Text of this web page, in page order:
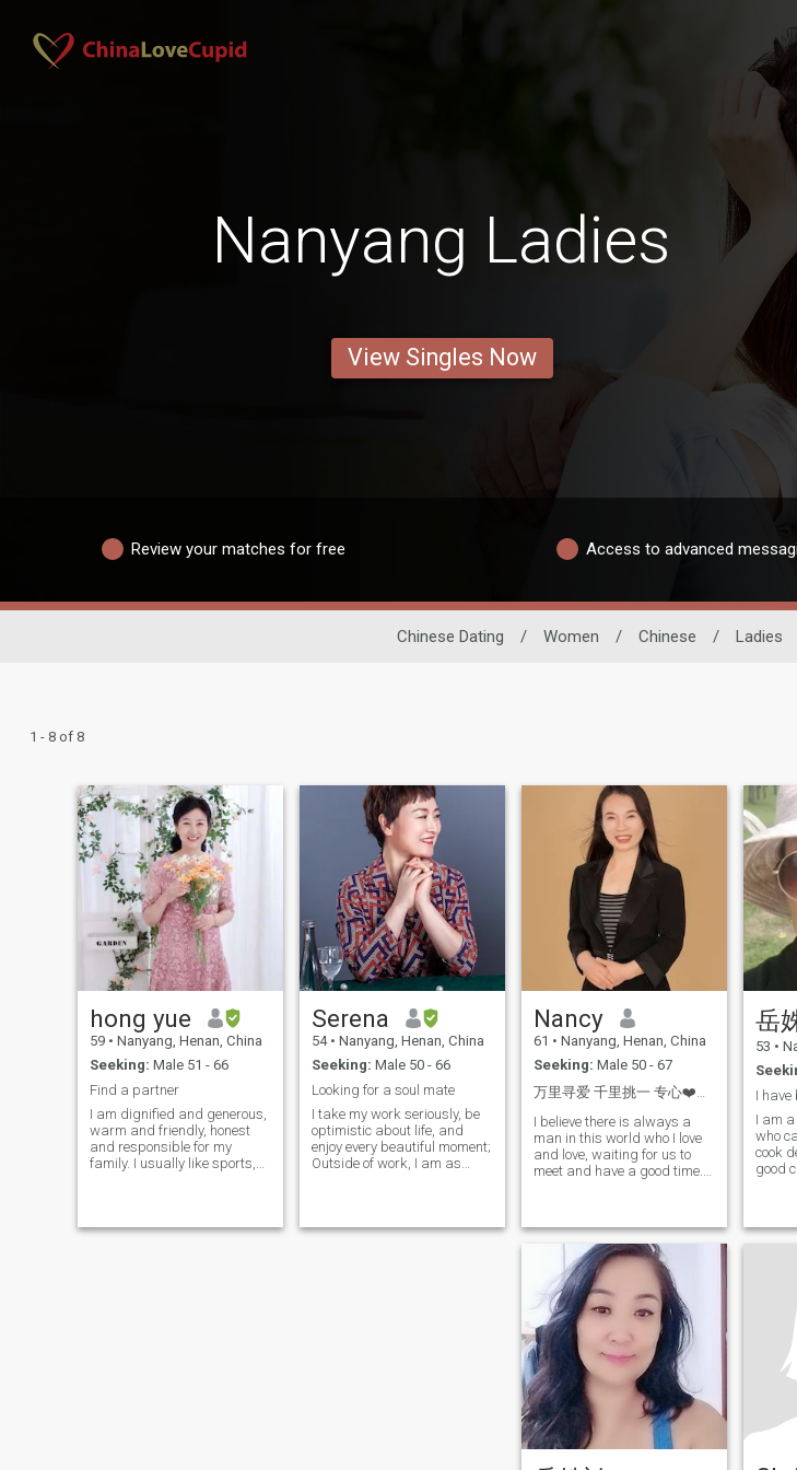
Nanyang Ladies
View Singles Now
Review your matches for free Access to advanced
Chinese Dating / Women / Chinese / Ladies
1 - 8 of 8
hong yue
59 • Nanyang, Henan, China
Seeking: Male 51 - 66
Find a partner
I am dignified and generous,
warm and friendly, honest
and responsible for my
family. I usually like sports,
and clean environment, and I
Serena
54 • Nanyang, Henan, China
Seeking: Male 50 - 66
Looking for a soul mate
I take my work seriously, be
optimistic about life, and
enjoy every beautiful moment;
Outside of work, I am as
like exercise, anaerobic
Nancy
61 • Nanyang, Henan, China
Seeking: Male 50 - 67
I believe there is always a
man in this world who I love
and love, waiting for us to
meet and have a good time. I
and love accompany the
second half of life! I have
retired,,,, ,.
岳
53 •
I am
who
cook
good